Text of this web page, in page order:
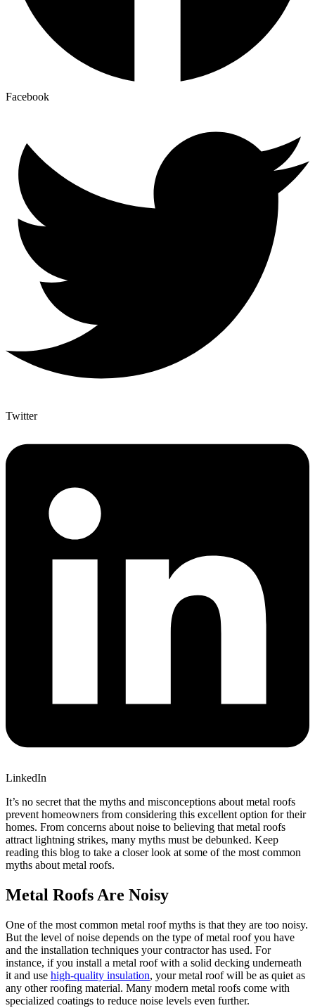
Facebook
Twitter
LinkedIn
It’s no secret that the myths and misconceptions about metal roofs
prevent homeowners from considering this excellent option for their
homes. From concerns about noise to believing that metal roofs
attract lightning strikes, many myths must be debunked. Keep
reading this blog to take a closer look at some of the most common
myths about metal roofs.
Metal Roofs Are Noisy
One of the most common metal roof myths is that they are too noisy.
But the level of noise depends on the type of metal roof you have
and the installation techniques your contractor has used. For
instance, if you install a metal roof with a solid decking underneath
it and use high-quality insulation, your metal roof will be as quiet as
any other roofing material. Many modern metal roofs come with
specialized coatings to reduce noise levels even further.